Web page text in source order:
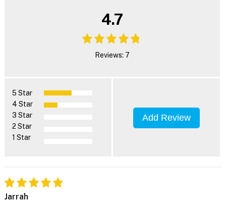
4.7
Reviews: 7
5 Star
4 Star
3 Star
2 Star
1 Star
Add Review
Jarrah